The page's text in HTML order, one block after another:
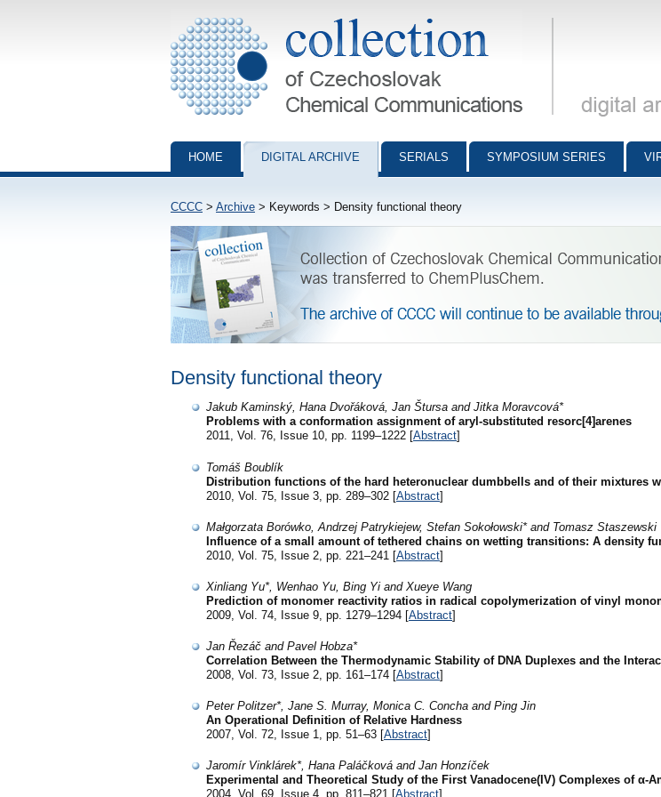
Collection of Czechoslovak Chemical Communications - digital archive
HOME DIGITAL ARCHIVE SERIALS SYMPOSIUM SERIES
CCCC > Archive > Keywords > Density functional theory
Density functional theory
Jakub Kaminský, Hana Dvořáková, Jan Štursa and Jitka Moravcová*
Problems with a conformation assignment of aryl-substituted resorc[4]arenes
2011, Vol. 76, Issue 10, pp. 1199–1222 [Abstract]
Tomáš Boublík
Distribution functions of the hard heteronuclear dumbbells and of their mixtures
2010, Vol. 75, Issue 3, pp. 289–302 [Abstract]
Małgorzata Borówko, Andrzej Patrykiejew, Stefan Sokołowski* and Tomasz Staszewski
Influence of a small amount of tethered chains on wetting transitions: A density
2010, Vol. 75, Issue 2, pp. 221–241 [Abstract]
Xinliang Yu*, Wenhao Yu, Bing Yi and Xueye Wang
Prediction of monomer reactivity ratios in radical copolymerization of vinyl
2009, Vol. 74, Issue 9, pp. 1279–1294 [Abstract]
Jan Řezáč and Pavel Hobza*
Correlation Between the Thermodynamic Stability of DNA Duplexes and the
2008, Vol. 73, Issue 2, pp. 161–174 [Abstract]
Peter Politzer*, Jane S. Murray, Monica C. Concha and Ping Jin
An Operational Definition of Relative Hardness
2007, Vol. 72, Issue 1, pp. 51–63 [Abstract]
Jaromír Vinklárek*, Hana Paláčková and Jan Honzíček
Experimental and Theoretical Study of the First Vanadocene(IV) Complexes of α-
2004, Vol. 69, Issue 4, pp. 811–821 [Abstract]